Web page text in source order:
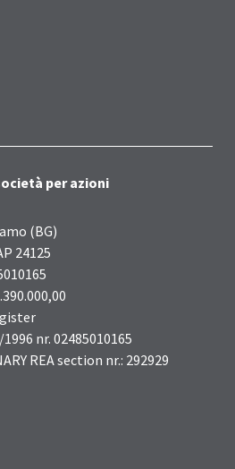
per azioni
(BG)
24125
nr. 02485010165
REA section nr.: 292929